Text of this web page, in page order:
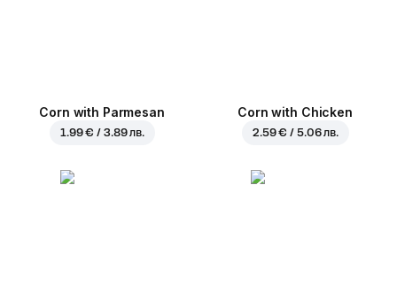
Corn with Parmesan
1.99 € / 3.89 лв.
Corn with Chicken
2.59 € / 5.06 лв.